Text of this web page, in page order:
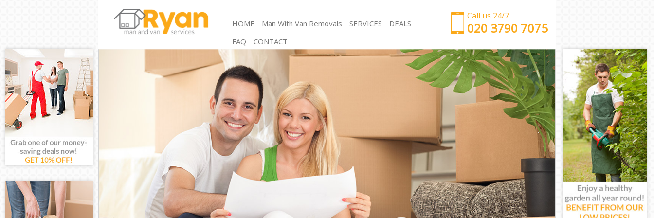
Call us 24/7
‎‎‎020 3790 7075
HOME Man With Van Removals SERVICES
Man and Van Brent Cross Barnet
Storage Services Brent Cross Barnet
Student Removals Brent Cross Barnet
Home Removals Brent Cross Barnet
Removals Brent Cross Barnet
Industrial Removals Brent Cross Barnet
Moving House Brent Cross Barnet
Office Relocation Brent Cross Barnet
Business Removals Brent Cross Barnet
Moving Office Brent Cross Barnet
Self Storage Brent Cross Barnet
Movers and Packers Brent Cross Barnet
Man with Van Brent Cross Barnet
Office Removals Brent Cross Barnet
Removal Van Hire Brent Cross Barnet
Mobile Storage Brent Cross Barnet
Packing Services Brent Cross Barnet
Man with a Van Brent Cross Barnet
Corporate Removals Brent Cross Barnet
Commercial Removals Brent Cross Barnet
Man and Van Hire Brent Cross Barnet
Moving Van Hire Brent Cross Barnet
Furniture Removals Brent Cross Barnet
Van and Man Brent Cross Barnet
Removals and Storage Brent Cross Barnet
Moving Services Brent Cross Barnet
DEALS
FAQ
CONTACT